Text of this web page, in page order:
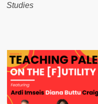
Studies